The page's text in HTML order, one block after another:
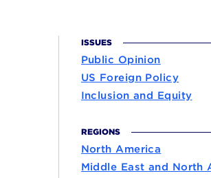
ISSUES
Public Opinion
US Foreign Policy
Inclusion and Equity
REGIONS
North America
Middle East and North